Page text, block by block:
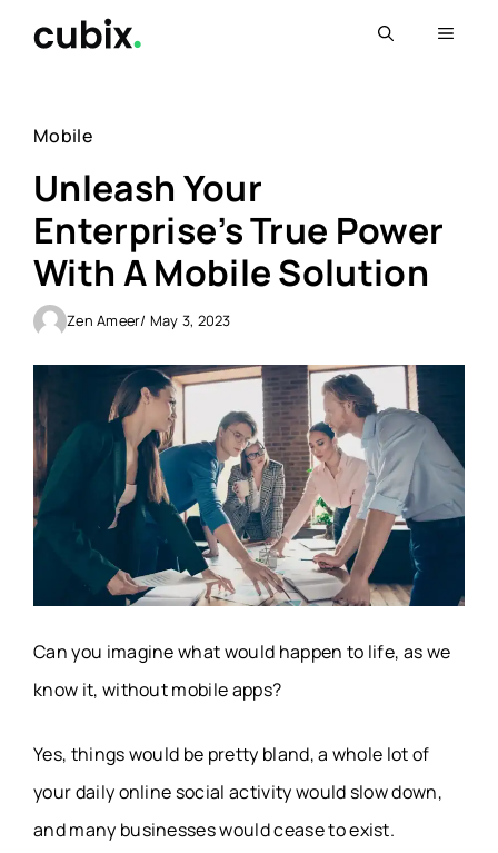
Menu
Mobile
Unleash Your
Enterprise’s True Power
With A Mobile Solution
Zen Ameer/ May 3, 2023
Can you imagine what would happen to life, as we
know it, without mobile apps?
Yes, things would be pretty bland, a whole lot of
your daily online social activity would slow down,
and many businesses would cease to exist.